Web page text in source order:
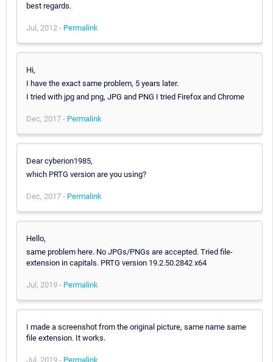
best regards.
Jul, 2012 - Permalink
Hi,
I have the exact same problem, 5 years later.
I tried with jpg and png, JPG and PNG I tried Firefox and Chrome
Dec, 2017 - Permalink
Dear cyberion1985,
which PRTG version are you using?
Dec, 2017 - Permalink
Hello,
same problem here. No JPGs/PNGs are accepted. Tried file-
extension in capitals. PRTG version 19.2.50.2842 x64
Jul, 2019 - Permalink
I made a screenshot from the original picture, same name same
file extension. It works.
Jul, 2019 - Permalink